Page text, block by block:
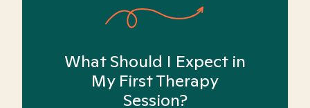
What Should I Expect in
My First Therapy
Session?